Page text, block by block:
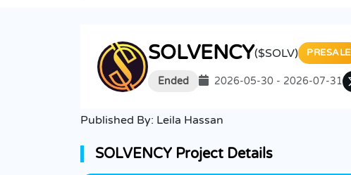
SOLVENCY($SOLV) PRESALE
Ended 2026-05-30 - 2026-07-31
Published By: Leila Hassan
SOLVENCY Project Details